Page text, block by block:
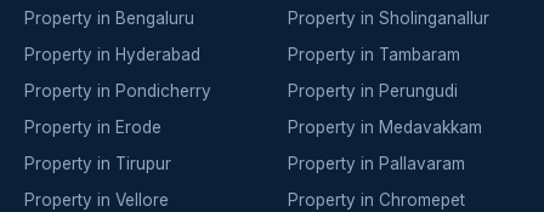
Property in Bengaluru
Property in Hyderabad
Property in Pondicherry
Property in Erode
Property in Tirupur
Property in Vellore
Property in Sholinganallur
Property in Tambaram
Property in Perungudi
Property in Medavakkam
Property in Pallavaram
Property in Chromepet